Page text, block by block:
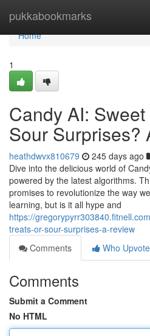
pukkabookmarks
Home
Home
1
Candy AI:
Sour Surprises?
heathdwvx810679 245 days ago
Dive into the delicious world of
powered by the latest algorithms.
promises to revolutionize the way
learning, but is it all hype and
https://
treats-or-sour-surprises-a-review
Comments
Who
Comments
Submit a Comment
No HTML